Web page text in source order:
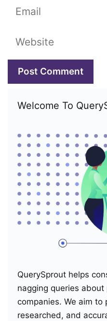
Email
Website
Welcome To
QuerySprout helps
nagging queries
companies. We aim
researched, and